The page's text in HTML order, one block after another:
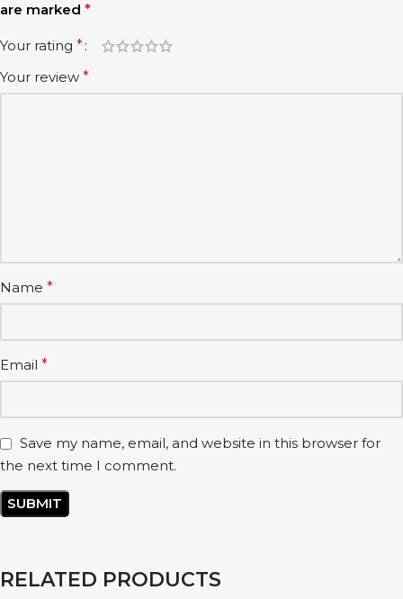
are marked *
Your rating *
Your review *
Name *
Email *
Save my name, email, and website in this browser for
the next time I comment.
RELATED PRODUCTS